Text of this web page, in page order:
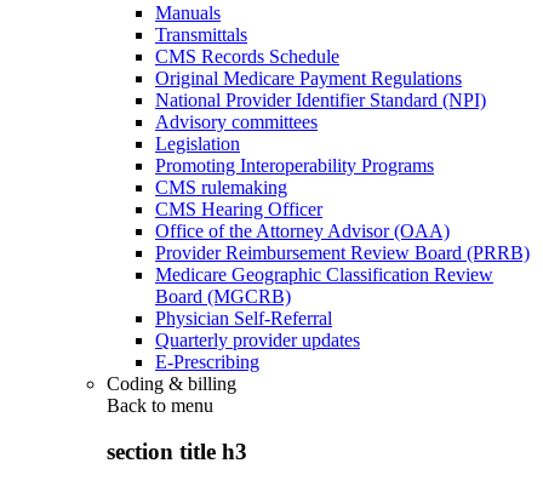
Manuals
Transmittals
CMS Records Schedule
Original Medicare Payment Regulations
National Provider Identifier Standard (NPI)
Advisory committees
Legislation
Promoting Interoperability Programs
CMS rulemaking
CMS Hearing Officer
Office of the Attorney Advisor (OAA)
Provider Reimbursement Review Board (PRRB)
Medicare Geographic Classification Review
Board (MGCRB)
Physician Self-Referral
Quarterly provider updates
E-Prescribing
Coding & billing
Back to menu
section title h3